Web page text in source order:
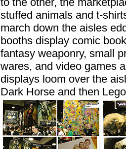
stuffed animals and t-
march down the aisles
booths display comic
fantasy weaponry, small
wares, and video games
displays loom over the
Dark Horse and then